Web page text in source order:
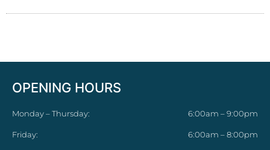
OPENING HOURS
Monday – Thursday: 6:00am – 9:00pm
Friday: 6:00am – 8:00pm